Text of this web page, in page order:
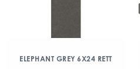
ELEPHANT GREY 6X24 RETT